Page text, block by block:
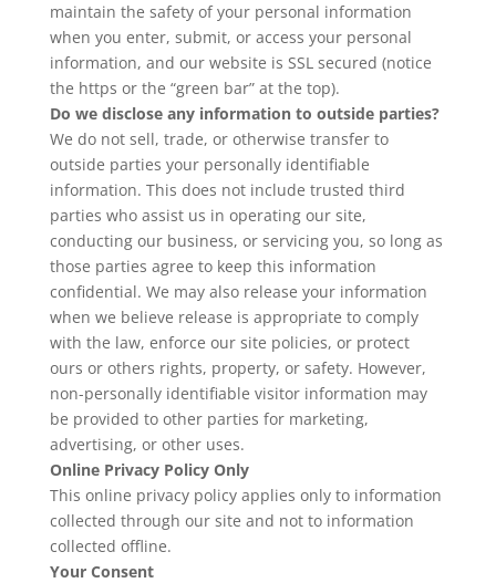
maintain the safety of your personal information
when you enter, submit, or access your personal
information, and our website is SSL secured (notice
the https or the “green bar” at the top).
Do we disclose any information to outside parties?
We do not sell, trade, or otherwise transfer to
outside parties your personally identifiable
information. This does not include trusted third
parties who assist us in operating our site,
conducting our business, or servicing you, so long as
those parties agree to keep this information
confidential. We may also release your information
when we believe release is appropriate to comply
with the law, enforce our site policies, or protect
ours or others rights, property, or safety. However,
non-personally identifiable visitor information may
be provided to other parties for marketing,
advertising, or other uses.
Online Privacy Policy Only
This online privacy policy applies only to information
collected through our site and not to information
collected offline.
Your Consent